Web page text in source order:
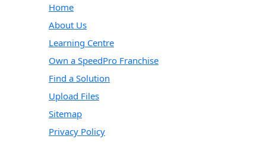
Home
About Us
Learning Centre
Own a SpeedPro Franchise
Find a Solution
Upload Files
Sitemap
Privacy Policy